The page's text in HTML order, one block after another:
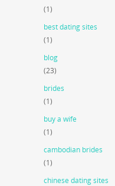
(1)
best dating sites
(1)
blog
(23)
brides
(1)
buy a wife
(1)
cambodian brides
(1)
chinese dating sites